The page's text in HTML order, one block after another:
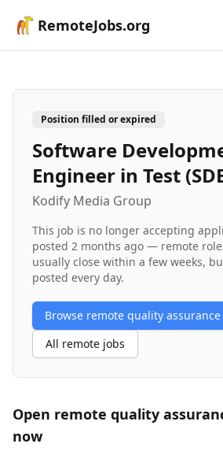
RemoteJobs.org
Position filled or expired
Software
Engineer in Test
Kodify Media Group
This job is no longer accepting
posted 2 months ago — remote
usually close within a few weeks,
posted every day.
Browse remote quality assurance
All remote jobs
Open remote quality
now